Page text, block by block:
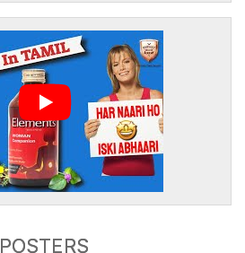
POSTERS